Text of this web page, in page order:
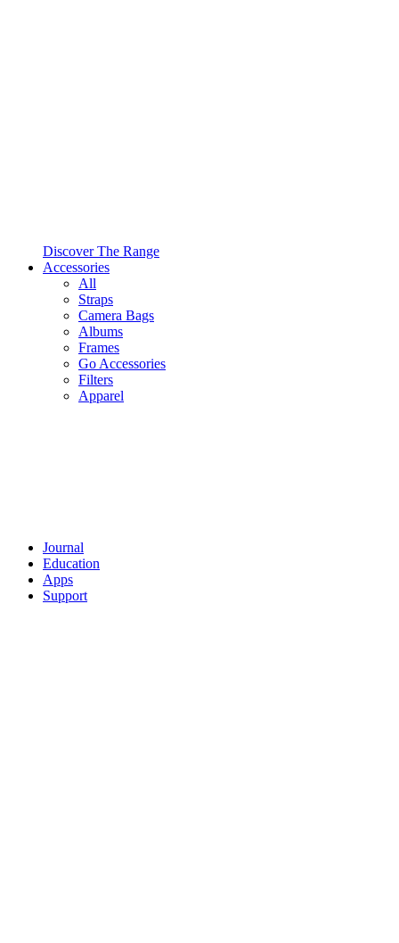
Discover The Range
Accessories
All
Straps
Camera Bags
Albums
Frames
Go Accessories
Filters
Apparel
Journal
Education
Apps
Support